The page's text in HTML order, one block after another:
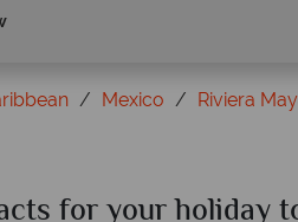
Mexico Riviera
for your holiday